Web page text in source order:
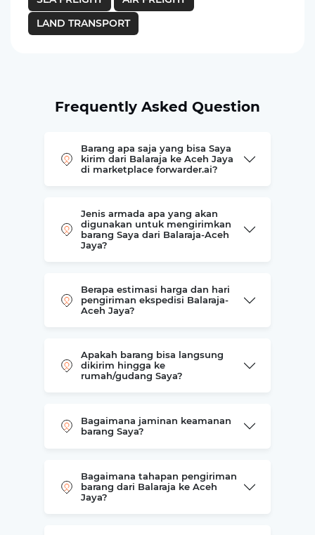
LAND TRANSPORT
Frequently Asked Question
Barang apa saja yang bisa Saya
kirim dari Balaraja ke Aceh Jaya
di marketplace forwarder.ai?
Jenis armada apa yang akan
digunakan untuk mengirimkan
barang Saya dari Balaraja-Aceh
Jaya?
Berapa estimasi harga dan hari
pengiriman ekspedisi Balaraja-
Aceh Jaya?
Apakah barang bisa langsung
dikirim hingga ke
rumah/gudang Saya?
Bagaimana jaminan keamanan
barang Saya?
Bagaimana tahapan pengiriman
barang dari Balaraja ke Aceh
Jaya?